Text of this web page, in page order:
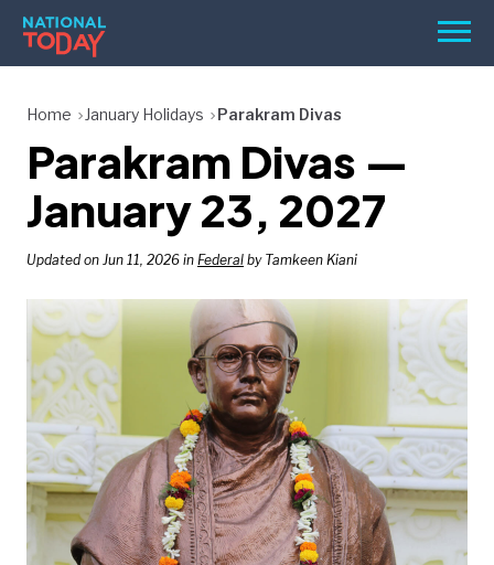
Skip
content
Menu
HOLIDAYS
BIRTHDAYS
REMINDERS
SEARCH
SEARCH
NATIONAL
TODAY
Home January Holidays Parakram Divas
Parakram Divas —
January 23, 2027
Updated on Jun 11, 2026 in Federal by Tamkeen Kiani